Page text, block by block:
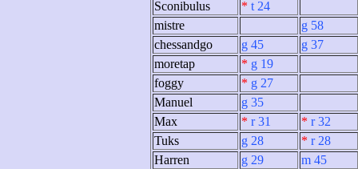
Sconibulus
* t 24
mistre
g 58
chessandgo
g 45
g 37
moretap
* g 19
foggy
* g 27
Manuel
g 35
Max
* r 31 * r 32
Tuks
g 28 * r 28
Harren
g 29
m 45